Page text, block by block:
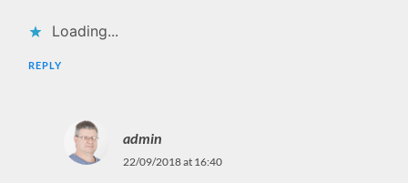
Loading...
REPLY
admin
22/09/2018 at 16:40